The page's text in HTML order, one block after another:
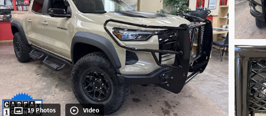
19 Photos Video